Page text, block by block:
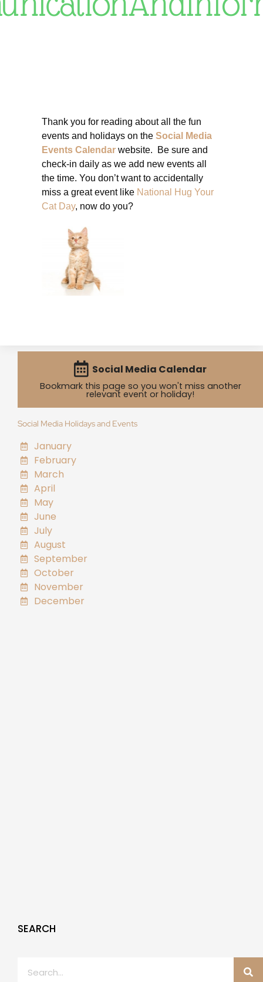
Thank you for reading about all the fun
events and holidays on the Social Media
Events Calendar website. Be sure and
check-in daily as we add new events all
the time. You don’t want to accidentally
miss a great event like National Hug Your
Cat Day, now do you?
Social Media Calendar
Bookmark this page so you won't miss another
relevant event or holiday!
Social Media Holidays and Events
January
February
March
April
May
June
July
August
September
October
November
December
SEARCH